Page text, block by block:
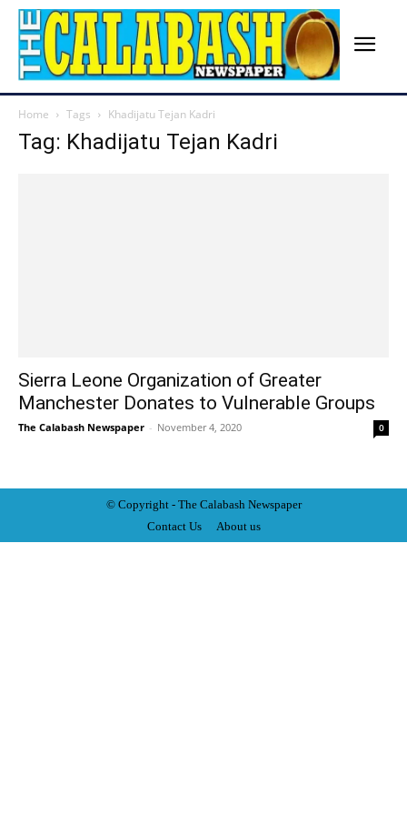
Home Tags Khadijatu Tejan Kadri
Tag: Khadijatu Tejan Kadri
Sierra Leone Organization of Greater
Manchester Donates to Vulnerable Groups
The Calabash Newspaper - November 4, 2020 0
© Copyright - The Calabash Newspaper
Contact Us
About us